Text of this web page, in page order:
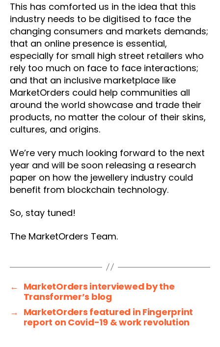
This has comforted us in the idea that this
industry needs to be digitised to face the
changing consumers and markets demands;
that an online presence is essential,
especially for small high street retailers who
rely too much on face to face interactions;
and that an inclusive marketplace like
MarketOrders could help communities all
around the world showcase and trade their
products, no matter the colour of their skins,
cultures, and origins.
We’re very much looking forward to the next
year and will be soon releasing a research
paper on how the jewellery industry could
benefit from blockchain technology.
So, stay tuned!
The MarketOrders Team.
← MarketOrders interviewed by the
Transformer’s blog
→ MarketOrders featured in Fingerprint
report on Covid-19 & work revolution